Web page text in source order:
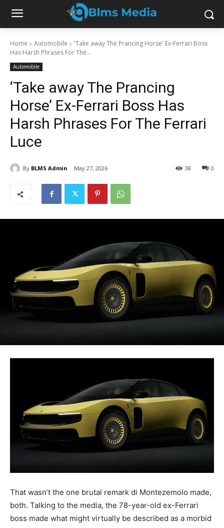
Home Automobile
'Take away The Prancing Horse' Ex-Ferrari Boss
Has Harsh Phrases For The...
Automobile
‘Take away The Prancing
Horse’ Ex-Ferrari Boss Has
Harsh Phrases For The Ferrari
Luce
By BLMS Admin May 27, 2026 0
38
That wasn’t the one brutal remark di Montezemolo made,
both. Talking to the media, the 78-year-old ex-Ferrari
boss made what might virtually be described as a morbid